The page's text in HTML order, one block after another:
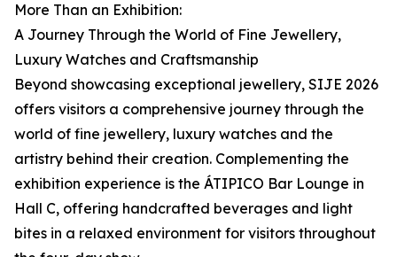
More Than an Exhibition:
A Journey Through the World of Fine Jewellery,
Luxury Watches and Craftsmanship
Beyond showcasing exceptional jewellery, SIJE 2026
offers visitors a comprehensive journey through the
world of fine jewellery, luxury watches and the
artistry behind their creation. Complementing the
exhibition experience is the ÁTIPICO Bar Lounge in
Hall C, offering handcrafted beverages and light
bites in a relaxed environment for visitors throughout